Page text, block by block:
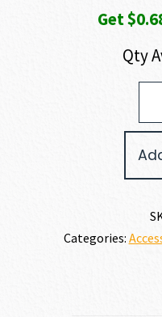
Get
Qty
Categories: